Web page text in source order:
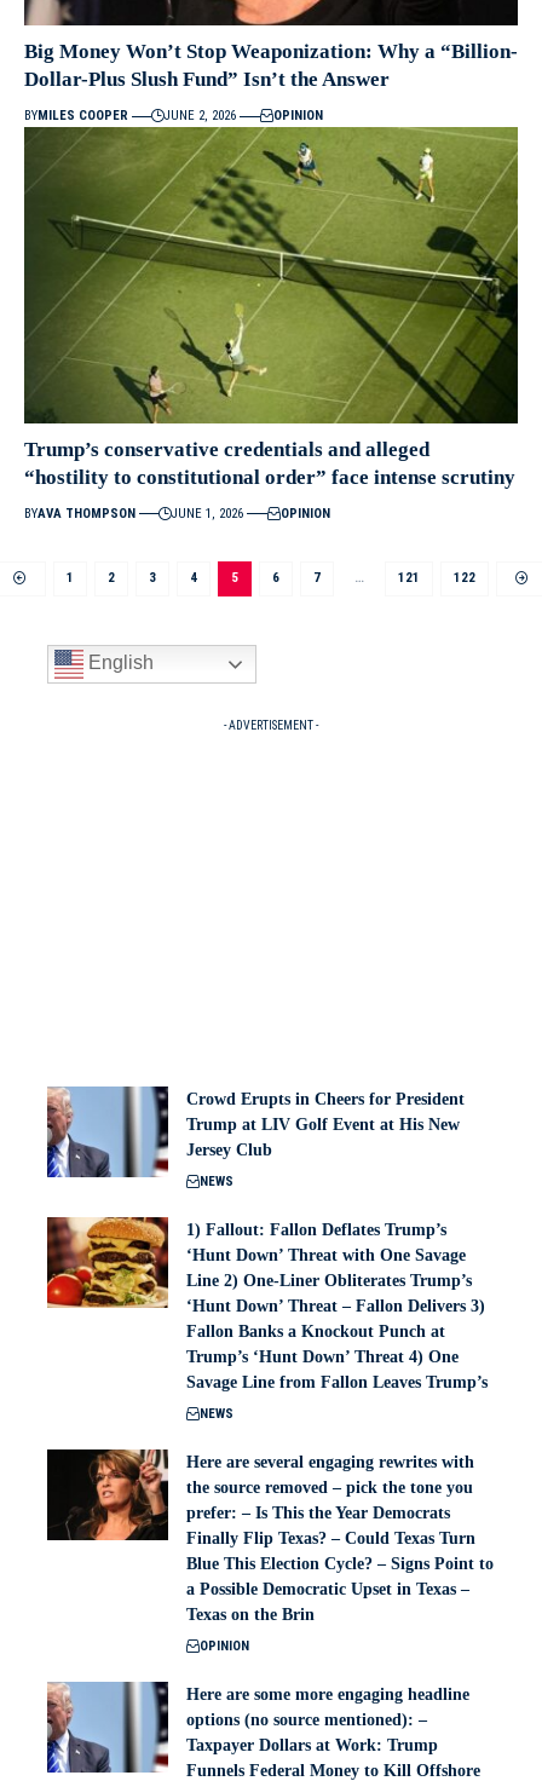
Big Money Won’t Stop Weaponization: Why a “Billion-
Dollar-Plus Slush Fund” Isn’t the Answer
BYMILES COOPER JUNE 2, 2026 OPINION
Trump’s conservative credentials and alleged
“hostility to constitutional order” face intense scrutiny
BYAVA THOMPSON JUNE 1, 2026 OPINION
1 2 3 4 5 6 7 … 121 122
English
- ADVERTISEMENT -
Crowd Erupts in Cheers for President
Trump at LIV Golf Event at His New
Jersey Club
NEWS
1) Fallout: Fallon Deflates Trump’s
‘Hunt Down’ Threat with One Savage
Line 2) One-Liner Obliterates Trump’s
‘Hunt Down’ Threat – Fallon Delivers 3)
Fallon Banks a Knockout Punch at
Trump’s ‘Hunt Down’ Threat 4) One
Savage Line from Fallon Leaves Trump’s
NEWS
Here are several engaging rewrites with
the source removed – pick the tone you
prefer: – Is This the Year Democrats
Finally Flip Texas? – Could Texas Turn
Blue This Election Cycle? – Signs Point to
a Possible Democratic Upset in Texas –
Texas on the Brin
OPINION
Here are some more engaging headline
options (no source mentioned): –
Taxpayer Dollars at Work: Trump
Funnels Federal Money to Kill Offshore